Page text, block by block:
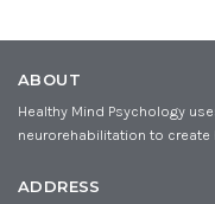
)
)
ABOUT
Healthy Mind Psychology
neurorehabilitation to
ADDRESS